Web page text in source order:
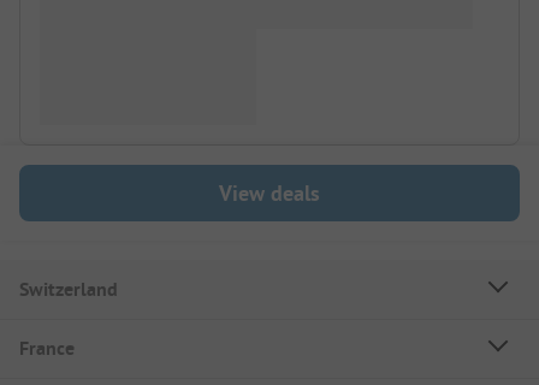
View deals
Switzerland
France